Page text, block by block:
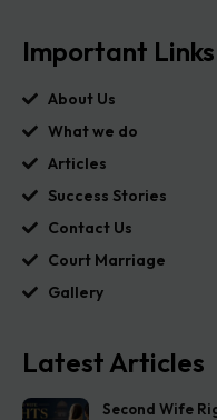
Important Links
About Us
What we do
Articles
Success Stories
Contact Us
Court Marriage
Gallery
Latest Articles
Second Wife